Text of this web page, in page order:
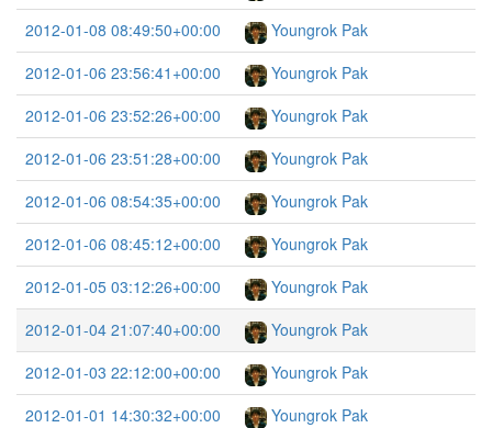
2012-01-08 08:49:50+00:00
Youngrok Pak
2012-01-06 23:56:41+00:00
Youngrok Pak
2012-01-06 23:52:26+00:00
Youngrok Pak
2012-01-06 23:51:28+00:00
Youngrok Pak
2012-01-06 08:54:35+00:00
Youngrok Pak
2012-01-06 08:45:12+00:00
Youngrok Pak
2012-01-05 03:12:26+00:00
Youngrok Pak
2012-01-04 21:07:40+00:00
Youngrok Pak
2012-01-03 22:12:00+00:00
Youngrok Pak
2012-01-01 14:30:32+00:00
Youngrok Pak